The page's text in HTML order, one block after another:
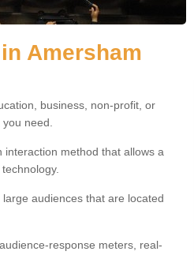
Amersham
business, non-profit, or
need.
interaction method that allows a
audiences that are located
response meters, real-